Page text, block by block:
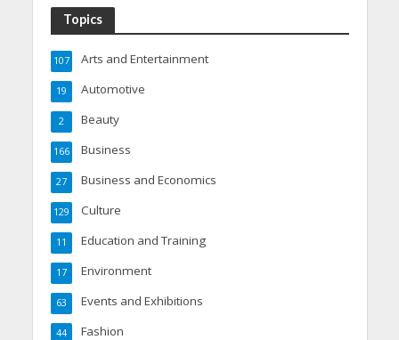
Topics
Arts and Entertainment
107
Automotive
19
Beauty
2
Business
166
Business and Economics
27
Culture
129
Education and Training
11
Environment
17
Events and Exhibitions
63
Fashion
44